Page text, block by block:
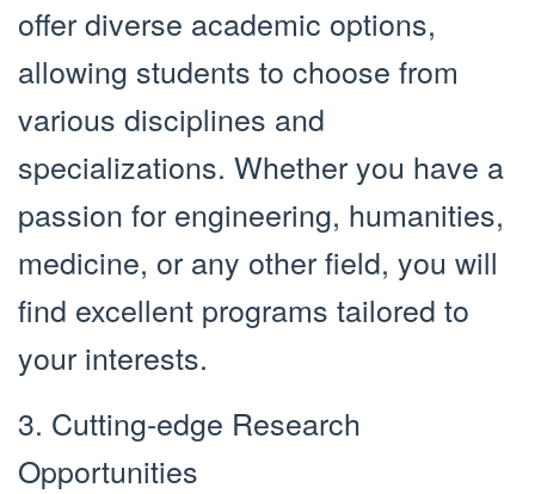
offer diverse academic options,
allowing students to choose from
various disciplines and
specializations. Whether you have a
passion for engineering, humanities,
medicine, or any other field, you will
find excellent programs tailored to
your interests.
3. Cutting-edge Research
Opportunities